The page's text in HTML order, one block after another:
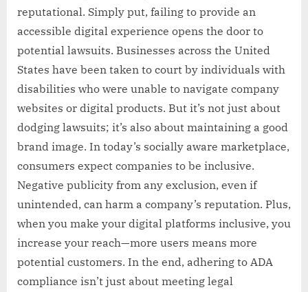
reputational. Simply put, failing to provide an
accessible digital experience opens the door to
potential lawsuits. Businesses across the United
States have been taken to court by individuals with
disabilities who were unable to navigate company
websites or digital products. But it’s not just about
dodging lawsuits; it’s also about maintaining a good
brand image. In today’s socially aware marketplace,
consumers expect companies to be inclusive.
Negative publicity from any exclusion, even if
unintended, can harm a company’s reputation. Plus,
when you make your digital platforms inclusive, you
increase your reach—more users means more
potential customers. In the end, adhering to ADA
compliance isn’t just about meeting legal